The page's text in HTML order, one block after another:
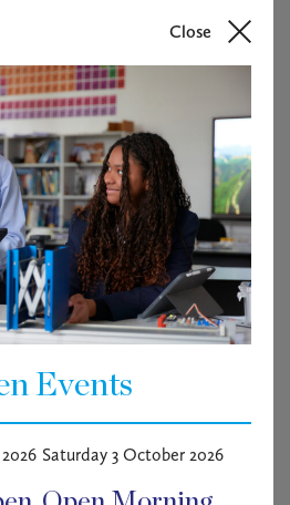
Close
Events
Saturday 3 October 2026